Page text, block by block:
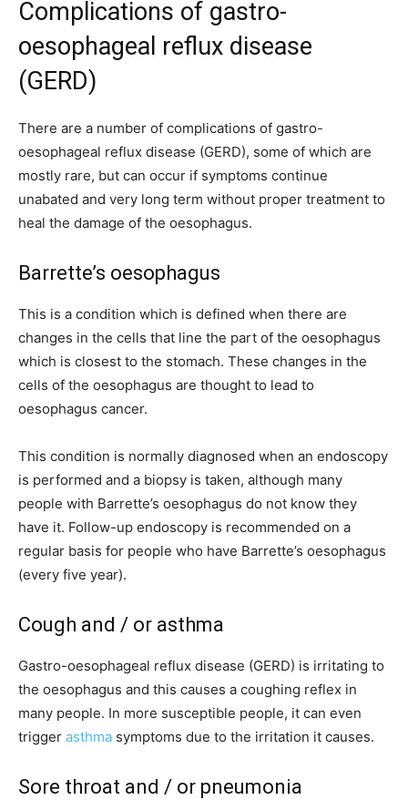
Complications of gastro-
oesophageal reflux disease
(GERD)
There are a number of complications of gastro-
oesophageal reflux disease (GERD), some of which are
mostly rare, but can occur if symptoms continue
unabated and very long term without proper treatment to
heal the damage of the oesophagus.
Barrette’s oesophagus
This is a condition which is defined when there are
changes in the cells that line the part of the oesophagus
which is closest to the stomach. These changes in the
cells of the oesophagus are thought to lead to
oesophagus cancer.
This condition is normally diagnosed when an endoscopy
is performed and a biopsy is taken, although many
people with Barrette’s oesophagus do not know they
have it. Follow-up endoscopy is recommended on a
regular basis for people who have Barrette’s oesophagus
(every five year).
Cough and / or asthma
Gastro-oesophageal reflux disease (GERD) is irritating to
the oesophagus and this causes a coughing reflex in
many people. In more susceptible people, it can even
trigger asthma symptoms due to the irritation it causes.
Sore throat and / or pneumonia